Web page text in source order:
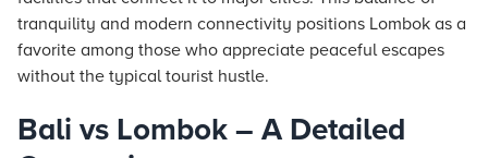
tranquility and modern connectivity positions Lombok as a
favorite among those who appreciate peaceful escapes
without the typical tourist hustle.
Bali vs Lombok – A Detailed